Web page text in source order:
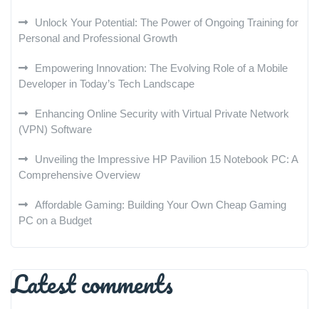
Unlock Your Potential: The Power of Ongoing Training for
Personal and Professional Growth
Empowering Innovation: The Evolving Role of a Mobile
Developer in Today’s Tech Landscape
Enhancing Online Security with Virtual Private Network
(VPN) Software
Unveiling the Impressive HP Pavilion 15 Notebook PC: A
Comprehensive Overview
Affordable Gaming: Building Your Own Cheap Gaming
PC on a Budget
Latest comments